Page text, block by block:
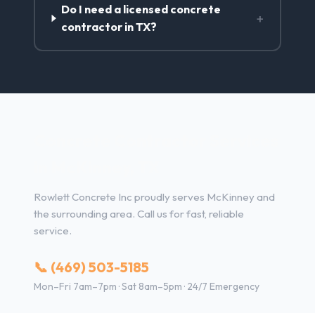
Do I need a licensed concrete
contractor in TX?
+
Rowlett Concrete Inc proudly serves McKinney and
the surrounding area. Call us for fast, reliable
service.
📞 (469) 503-5185
Mon–Fri 7am–7pm · Sat 8am–5pm · 24/7 Emergency